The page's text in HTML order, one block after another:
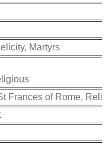
Martyrs
Frances of Rome,